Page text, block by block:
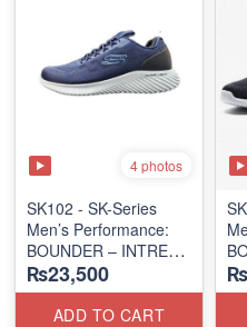
4 photos
SK102 - SK-Series
Men’s Performance:
BOUNDER – INTREAD
SLIP-ON
(Columbia 🇺🇸
Surplus Lot)
₨23,500
ADD TO CART